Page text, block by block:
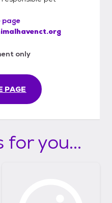
page
PAGE
only
for you...